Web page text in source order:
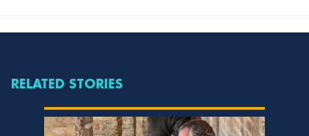
RELATED STORIES